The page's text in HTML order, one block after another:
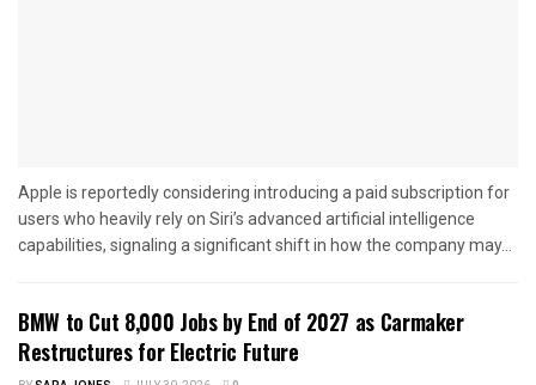
Apple is reportedly considering introducing a paid subscription for
users who heavily rely on Siri’s advanced artificial intelligence
capabilities, signaling a significant shift in how the company may...
BMW to Cut 8,000 Jobs by End of 2027 as Carmaker
Restructures for Electric Future